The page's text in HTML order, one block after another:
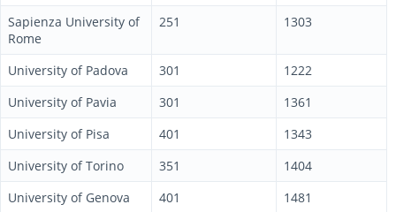
Sapienza University of
Rome
251 1303
University of Padova 301
1222
University of Pavia
301
1361
University of Pisa
401
1343
University of Torino
351
1404
University of Genova
401
1481